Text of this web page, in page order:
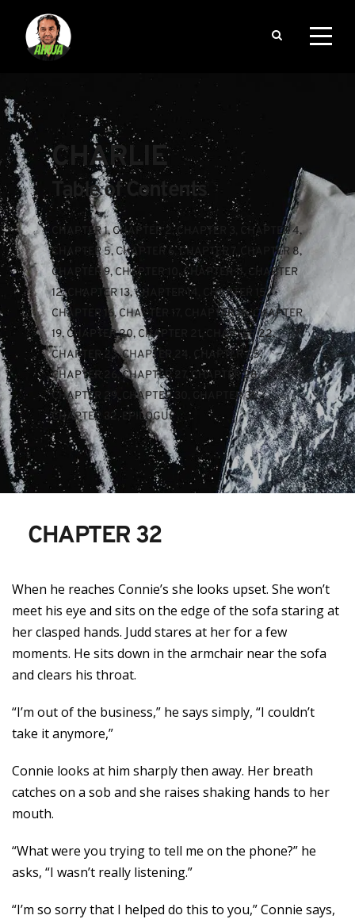
CHARLIE
Table of Contents
CHAPTER 1, CHAPTER 2 , CHAPTER 3 CHAPTER 4 ,
CHAPTER 5, CHAPTER 6 , CHAPTER 7, CHAPTER 8
CHAPTER 9, CHAPTER 10 , CHAPTER 11, CHAPTER
12, CHAPTER 13, CHAPTER 14 CHAPTER 15,
CHAPTER 16, CHAPTER 17 CHAPTER 18, CHAPTER
19, CHAPTER 20, CHAPTER 21, CHAPTER 22,
CHAPTER 23, CHAPTER 24 CHAPTER 25,
CHAPTER 26 , CHAPTER 27 , CHAPTER 28,
CHAPTER 29 , CHAPTER 30 CHAPTER 31,
CHAPTER 32 , EPILOGUE
CHAPTER 32
When he reaches Connie’s she looks upset. She won’t
meet his eye and sits on the edge of the sofa staring at
her clasped hands. Judd stares at her for a few
moments. He sits down in the armchair near the sofa
and clears his throat.
“I’m out of the business,” he says simply, “I couldn’t
take it anymore,”
Connie looks at him sharply then away. Her breath
catches on a sob and she raises shaking hands to her
mouth.
“What were you trying to tell me on the phone?” he
asks, “I wasn’t really listening.”
“I’m so sorry that I helped do this to you,” Connie says,